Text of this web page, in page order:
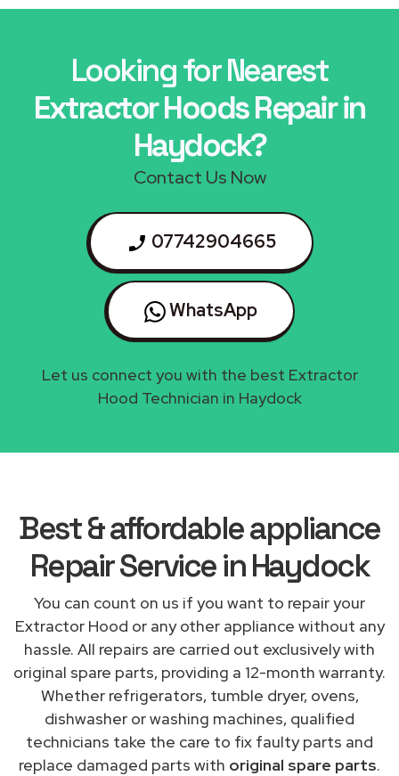
Looking for Nearest
Extractor Hoods Repair in
Haydock?
Contact Us Now
07742904665
WhatsApp
Let us connect you with the best Extractor
Hood Technician in Haydock
Best & affordable appliance
Repair Service in Haydock
You can count on us if you want to repair your
Extractor Hood or any other appliance without any
hassle. All repairs are carried out exclusively with
original spare parts, providing a 12-month warranty.
Whether refrigerators, tumble dryer, ovens,
dishwasher or washing machines, qualified
technicians take the care to fix faulty parts and
replace damaged parts with original spare parts.